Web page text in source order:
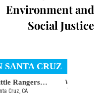
Environment and
Social Justice